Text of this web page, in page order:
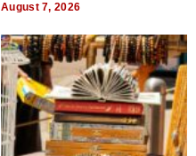
August 7, 2026